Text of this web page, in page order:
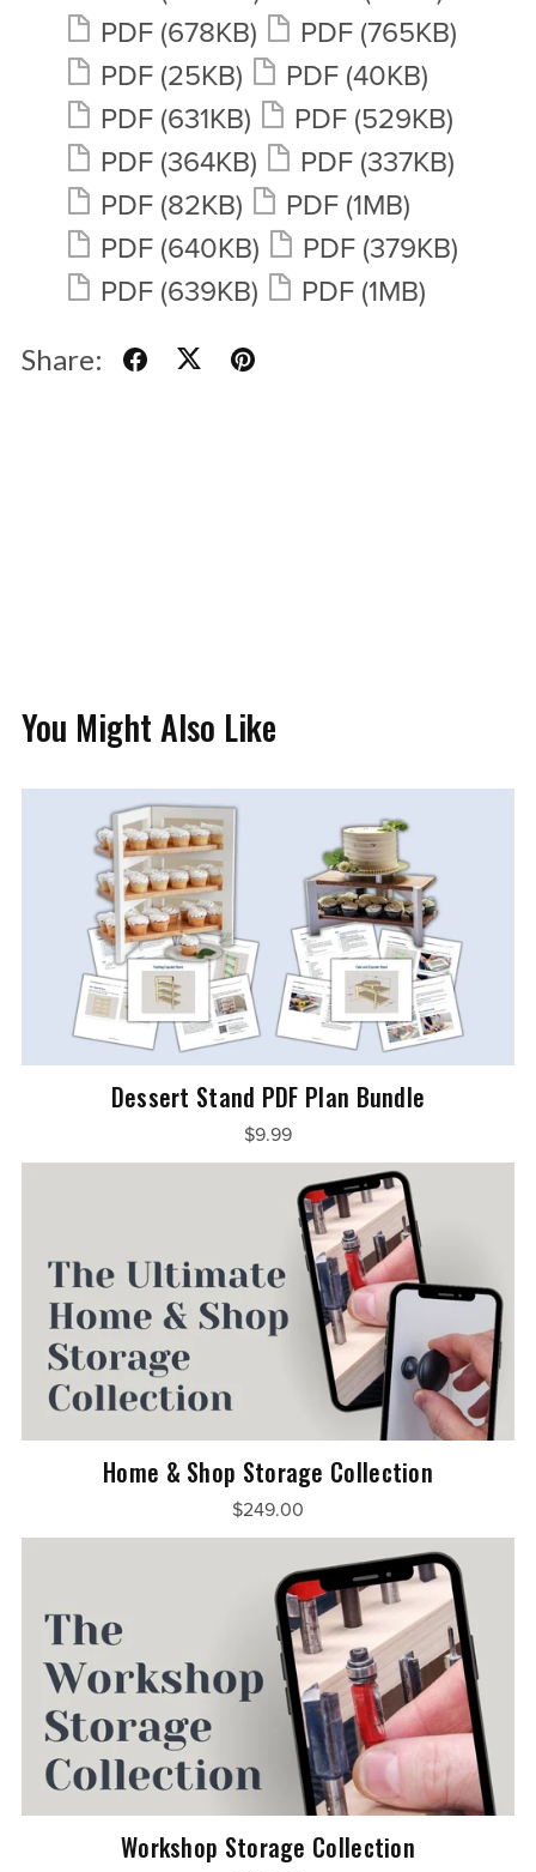
PDF (678KB) PDF (765KB)
PDF (25KB) PDF (40KB)
PDF (631KB) PDF (529KB)
PDF (364KB) PDF (337KB)
PDF (82KB) PDF (1MB)
PDF (640KB) PDF (379KB)
PDF (639KB) PDF (1MB)
Share:
You Might Also Like
Dessert Stand PDF Plan Bundle
$9.99
Home & Shop Storage Collection
$249.00
Workshop Storage Collection